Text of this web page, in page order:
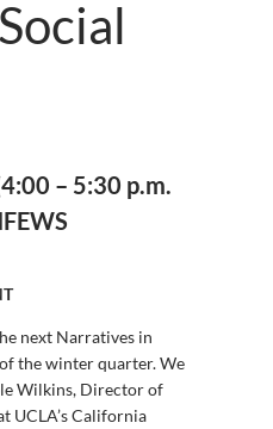
– 5:30 p.m.
next Narratives in
the winter quarter. We
Wilkins, Director of
UCLA’s California